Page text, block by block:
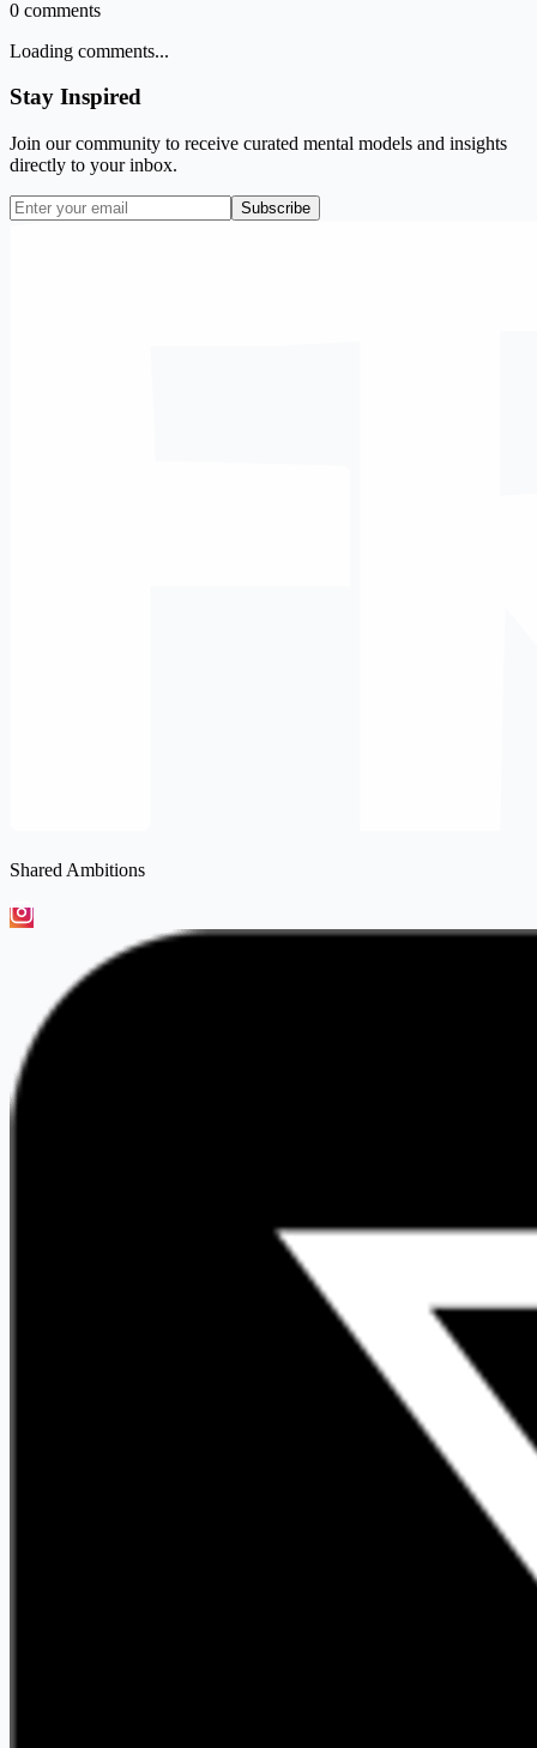
0 comments
Loading comments...
Stay Inspired
Join our community to receive curated mental models and insights
directly to your inbox.
Subscribe
Shared Ambitions